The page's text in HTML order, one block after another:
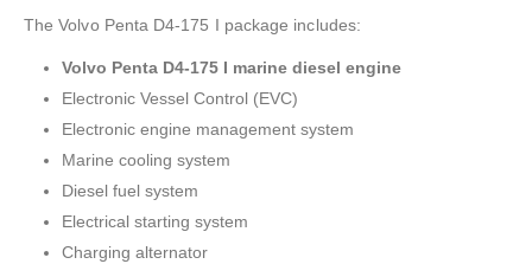
The Volvo Penta D4-175 I package includes:
Volvo Penta D4-175 I marine diesel engine
Electronic Vessel Control (EVC)
Electronic engine management system
Marine cooling system
Diesel fuel system
Electrical starting system
Charging alternator